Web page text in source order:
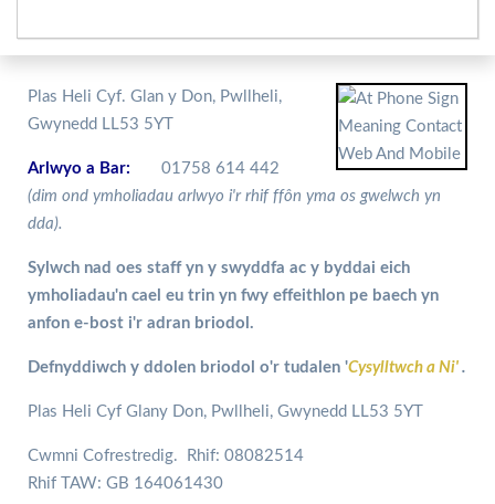
Plas Heli Cyf. Glan y Don, Pwllheli,
Gwynedd LL53 5YT
Arlwyo a Bar:
01758 614 442
(dim ond ymholiadau arlwyo i'r rhif ffôn yma os gwelwch yn
dda).
Sylwch nad oes staff yn y swyddfa ac y byddai eich
ymholiadau'n cael eu trin yn fwy effeithlon pe baech yn
anfon e-bost i'r adran briodol.
Defnyddiwch y ddolen briodol o'r tudalen 'Cysylltwch a Ni' .
Plas Heli Cyf Glany Don, Pwllheli, Gwynedd LL53 5YT
Cwmni Cofrestredig. Rhif: 08082514
Rhif TAW: GB 164061430